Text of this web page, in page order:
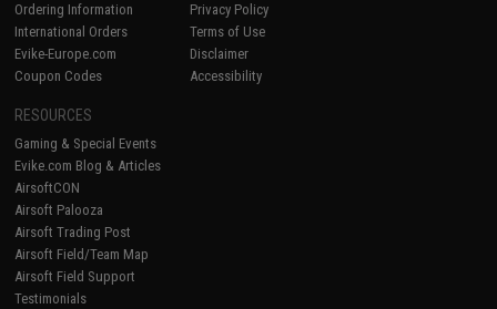
Ordering Information
International Orders
Evike-Europe.com
Coupon Codes
Privacy Policy
Terms of Use
Disclaimer
Accessibility
RESOURCES
Gaming & Special Events
Evike.com Blog & Articles
AirsoftCON
Airsoft Palooza
Airsoft Trading Post
Airsoft Field/Team Map
Airsoft Field Support
Testimonials